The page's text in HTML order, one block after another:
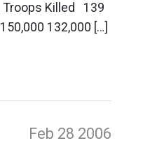
Troops Killed 139
132,000 […]
Feb 28 2006